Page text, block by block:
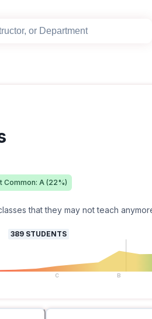
Common: A (22%)
that they may not teach
389 STUDENTS
C B